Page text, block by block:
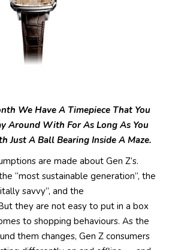
We Have A Timepiece That You
Around With For As Long As You
Just A Ball Bearing Inside A Maze.
are made about Gen Z’s.
“most sustainable generation”, the
savvy”, and the
they are not easy to put in a box
to shopping behaviours. As the
them changes, Gen Z consumers